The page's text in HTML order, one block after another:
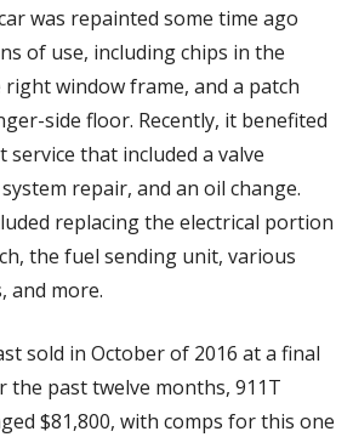
was repainted some time ago
of use, including chips in the
window frame, and a patch
side floor. Recently, it benefited
that included a valve
repair, and an oil change.
replacing the electrical portion
the fuel sending unit, various
and more.
sold in October of 2016 at a final
the past twelve months, 911T
$81,800, with comps for this one